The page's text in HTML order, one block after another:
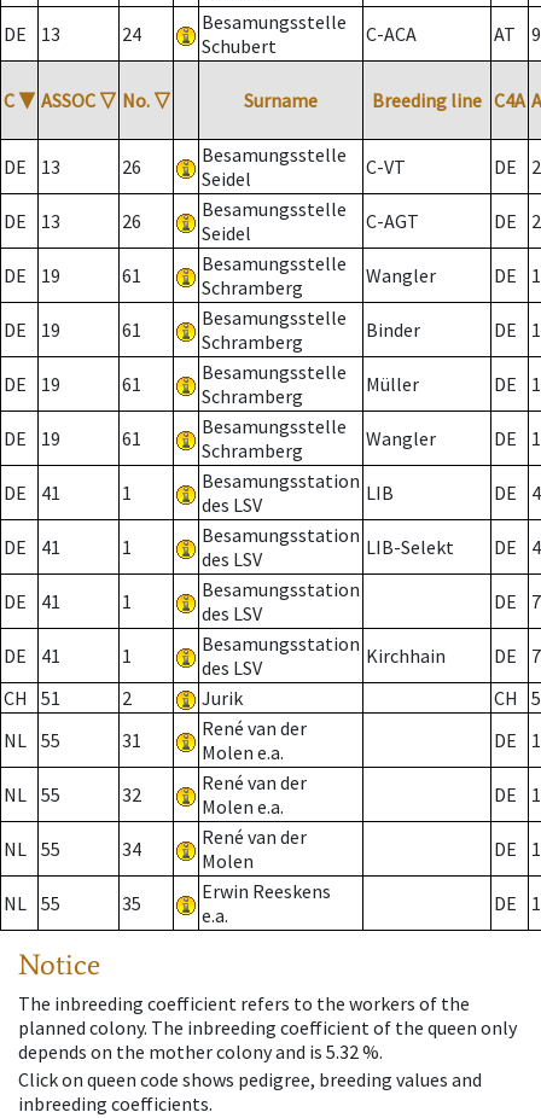
DE 13 24
Besamungsstelle
Schubert
C-ACA AT
C ▼ ASSOC ▽ No. ▽ Surname Breeding line C4A
DE 13 26
Besamungsstelle
Seidel
C-VT DE 2
DE 13 26
Besamungsstelle
Seidel
C-AGT DE 2
DE 19 61
Besamungsstelle
Schramberg
Wangler DE
DE 19 61
Besamungsstelle
Schramberg
Binder DE 1
DE 19 61
Besamungsstelle
Schramberg
Müller DE
DE 19 61
Besamungsstelle
Schramberg
Wangler DE
DE 41 1
Besamungsstation
des LSV
LIB DE
DE 41 1
Besamungsstation
des LSV
LIB-Selekt DE
DE 41 1
Besamungsstation
des LSV
DE 7
DE 41 1
Besamungsstation
des LSV
Kirchhain DE
7
CH
51 2 Jurik CH
NL 55 31
René van der
Molen e.a.
DE
NL 55 32
René van der
Molen e.a.
DE
NL 55 34
René van der
Molen
DE
NL 55 35
Erwin Reeskens
e.a.
DE
Notice
The inbreeding coefficient refers to the workers of the
planned colony. The inbreeding coefficient of the queen only
depends on the mother colony and is 5.32 %.
Click on queen code shows pedigree, breeding values and
inbreeding coefficients.